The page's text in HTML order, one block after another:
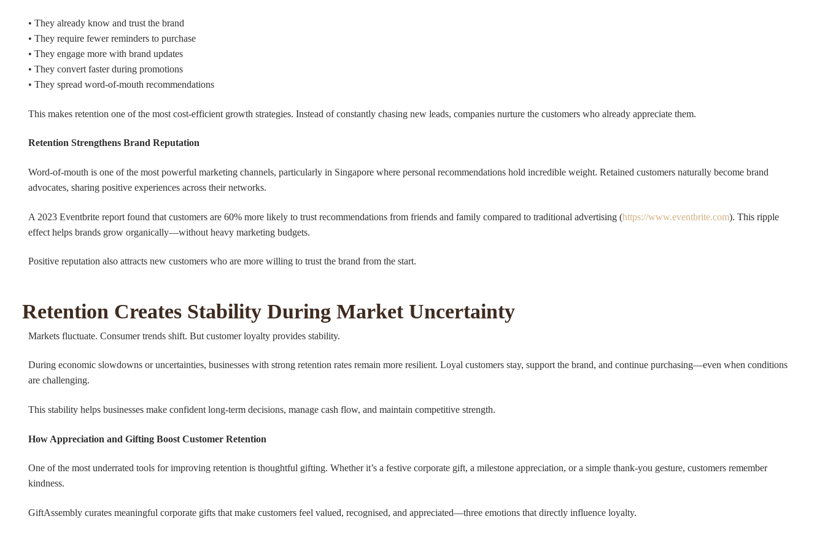
• They already know and trust the brand
• They require fewer reminders to purchase
• They engage more with brand updates
• They convert faster during promotions
• They spread word-of-mouth recommendations
This makes retention one of the most cost-efficient growth strategies. Instead of constantly chasing new leads, companies nurture the customers who already appreciate them.
Retention Strengthens Brand Reputation
Word-of-mouth is one of the most powerful marketing channels, particularly in Singapore where personal recommendations hold incredible weight. Retained customers naturally become brand
advocates, sharing positive experiences across their networks.
A 2023 Eventbrite report found that customers are 60% more likely to trust recommendations from friends and family compared to traditional advertising (https://www.eventbrite.com). This ripple
effect helps brands grow organically—without heavy marketing budgets.
Positive reputation also attracts new customers who are more willing to trust the brand from the start.
Retention Creates Stability During Market Uncertainty
Markets fluctuate. Consumer trends shift. But customer loyalty provides stability.
During economic slowdowns or uncertainties, businesses with strong retention rates remain more resilient. Loyal customers stay, support the brand, and continue purchasing—even when conditions
are challenging.
This stability helps businesses make confident long-term decisions, manage cash flow, and maintain competitive strength.
How Appreciation and Gifting Boost Customer Retention
One of the most underrated tools for improving retention is thoughtful gifting. Whether it’s a festive corporate gift, a milestone appreciation, or a simple thank-you gesture, customers remember
kindness.
GiftAssembly curates meaningful corporate gifts that make customers feel valued, recognised, and appreciated—three emotions that directly influence loyalty.